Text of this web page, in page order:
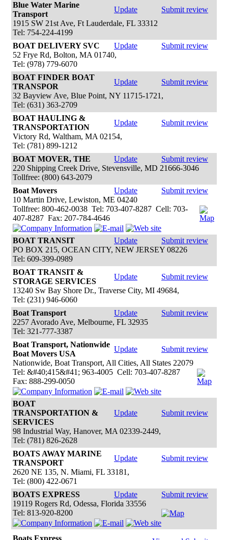
Blue Water Marine
Transport
Update
Submit review
1915 SW 21st Ave, Ft Lauderdale, FL 33312
Tel: 754-224-4199
BOAT DELIVERY SVC
Update
Submit review
52 Frye Rd, Bolton, MA 01740,
Tel: (978) 779-6070
BOAT FINDER BOAT
TRANSPOR
Update
Submit review
32 Bayview Ave, Blue Point, NY 11715-1721,
Tel: (631) 363-2709
BOAT HAULING &
TRANSPORTATION
Update
Submit review
Victory Rd, Waltham, MA 02154,
Tel: (781) 899-1212
BOAT MOVER, THE
Update
Submit review
220 Shipping Creek Drive, Stevensville, MD 21666-3046
Tollfree: (800) 643-2079
Boat Movers
Update
Submit review
10 Martin Drive, Lewiston, ME 04240
Tollfree: 800-462-0038 Tel: 703-407-8287 Cell: 703-
407-8287 Fax: 207-784-4646
BOAT TRANSIT Update
Submit review
PO BOX 215, OCEAN CITY, NEW JERSEY 08226
Tel: 609-399-0989
BOAT TRANSIT &
STORAGE SERVICES
Update
Submit review
13240 Sw Bay Shore Dr., Traverse City, MI 49684,
Tel: (231) 946-6060
Boat Transport
Update
Submit review
2257 Avorado Ave, Melbourne, FL 32935
Tel: 321-777-3387
Boat Transport, Nationwide
Boat Movers USA
Update
Submit review
Nationwide, Boat Transport, All Cities, All States 22079
Tel: &#40;415&#41; 963-4005 Cell: 703-407-8287
Fax: 888-299-0050
BOAT
TRANSPORTATION &
SERVICES
Update Submit review
98 Industrial Way, Hanover, MA 02339-2449,
Tel: (781) 826-2628
BOATS AWAY MARINE
TRANSPORT
Update
Submit review
2620 NE 135, N. Miami, FL 33181,
Tel: (800) 422-0671
BOATS EXPRESS
Update
Submit review
19119 Rogers Rd, Odessa, Florida 33556
Tel: 813-920-8200
Boats Express